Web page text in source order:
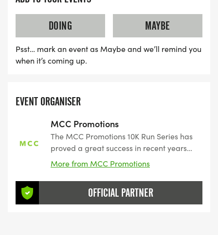
DOING
MAYBE
Psst… mark an event as Maybe and we’ll remind you
when it’s coming up.
EVENT ORGANISER
MCC Promotions
The MCC Promotions 10K Run Series has
proved a great success in recent years
attracting a loyal following of runners.
non-intimidating introduction to races.
More from MCC Promotions
OFFICIAL PARTNER